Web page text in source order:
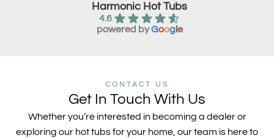
Harmonic Hot Tubs
4.6
powered byGoogle
CONTACT US
Get In Touch With Us
Whether you’re interested in becoming a dealer or
exploring our hot tubs for your home, our team is here to